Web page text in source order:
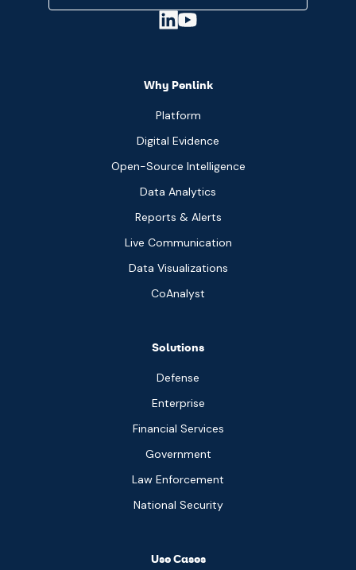
Why Penlink
Platform
Digital Evidence
Open-Source Intelligence
Data Analytics
Reports & Alerts
Live Communication
Data Visualizations
CoAnalyst
Solutions
Defense
Enterprise
Financial Services
Government
Law Enforcement
National Security
Use Cases